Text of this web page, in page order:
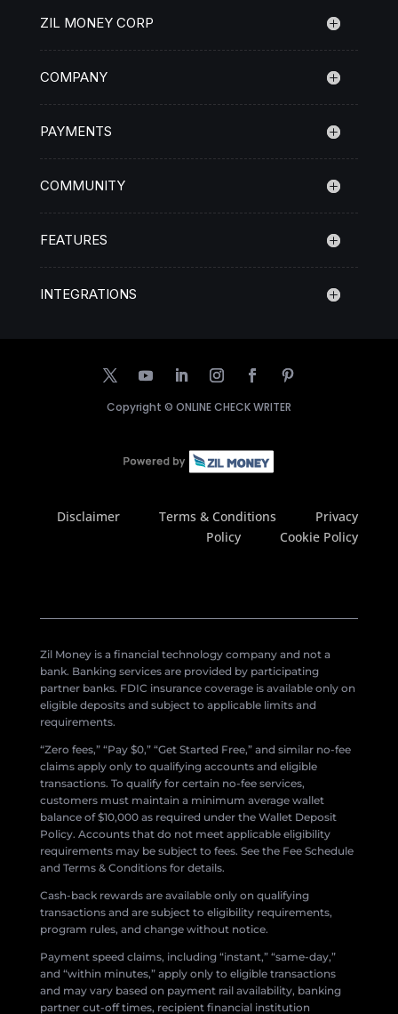
ZIL MONEY CORP
COMPANY
PAYMENTS
COMMUNITY
FEATURES
INTEGRATIONS
Copyright © ONLINE CHECK WRITER
Disclaimer Terms & Conditions
Privacy
Policy
Cookie Policy
Zil Money is a financial technology company and not a
bank. Banking services are provided by participating
partner banks. FDIC insurance coverage is available only on
eligible deposits and subject to applicable limits and
requirements.
“Zero fees,” “Pay $0,” “Get Started Free,” and similar no-fee
claims apply only to qualifying accounts and eligible
transactions. To qualify for certain no-fee services,
customers must maintain a minimum average wallet
balance of $10,000 as required under the Wallet Deposit
Policy. Accounts that do not meet applicable eligibility
requirements may be subject to fees. See the Fee Schedule
and Terms & Conditions for details.
Cash-back rewards are available only on qualifying
transactions and are subject to eligibility requirements,
program rules, and change without notice.
Payment speed claims, including “instant,” “same-day,”
and “within minutes,” apply only to eligible transactions
and may vary based on payment rail availability, banking
partner cut-off times, recipient financial institution